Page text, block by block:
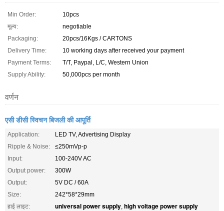
Min Order:
10pcs
मूल्य:
negotiable
Packaging:
20pcs/16Kgs / CARTONS
Delivery Time:
10 working days after received your payment
Payment Terms:
T/T, Paypal, L/C, Western Union
Supply Ability:
50,000pcs per month
वर्णन
एसी डीसी स्विचन बिजली की आपूर्ति
Application:
LED TV, Advertising Display
Ripple & Noise:
≤250mVp-p
Input:
100-240V AC
Output power:
300W
Output:
5V DC / 60A
Size:
242*58*29mm
हाई लाइट:
universal power supply, high voltage power supply